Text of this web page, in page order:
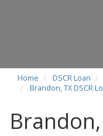
Home DSCR Loan
Brandon, TX DSCR
Brandon,